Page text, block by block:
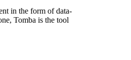
in the form of data-
Tomba is the tool